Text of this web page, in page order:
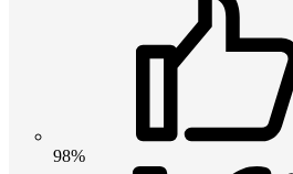
98%